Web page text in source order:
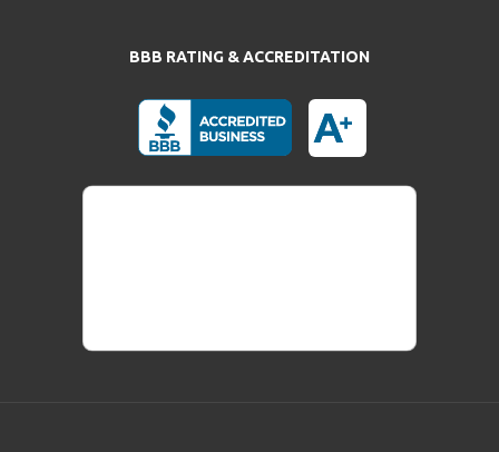
BBB RATING & ACCREDITATION